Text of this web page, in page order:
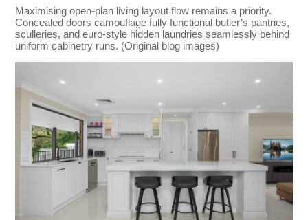
Maximising open-plan living layout flow remains a priority.
Concealed doors camouflage fully functional butler’s pantries,
sculleries, and euro-style hidden laundries seamlessly behind
uniform cabinetry runs. (Original blog images)